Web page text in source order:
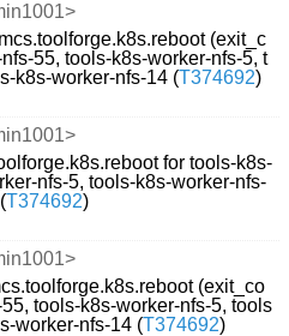
(exit_c
55, tools-k8s-worker-nfs-5, t
k8s-worker-nfs-14 (T374692)
for tools-k8s-
nfs-5, tools-k8s-worker-nfs-
T374692)
(exit_co
tools-k8s-worker-nfs-5, tools
worker-nfs-14 (T374692)